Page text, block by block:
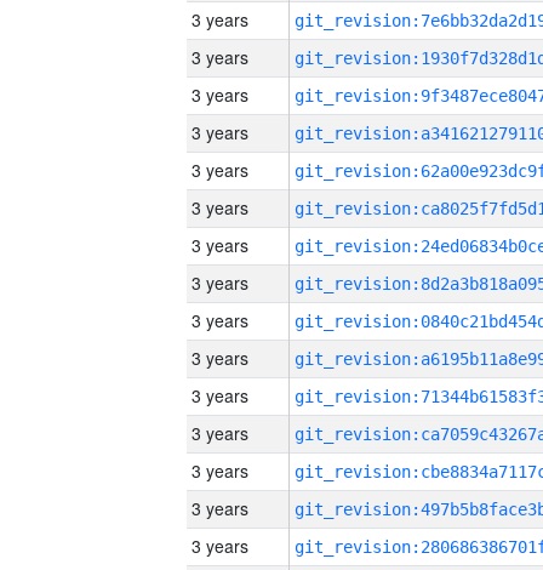
3 years
3 years
3 years
3 years
3 years
3 years
3 years
3 years
3 years
3 years
3 years
3 years
3 years
3 years
3 years